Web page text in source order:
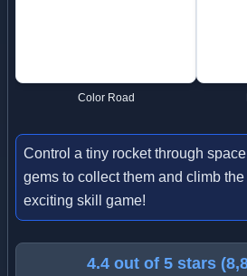
Color Road
Control a tiny rocket through
gems to collect them and climb
exciting skill game!
4.4 out of 5 stars